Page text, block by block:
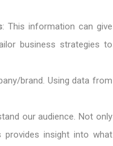
: This information can give
business strategies to
brand. Using data from
our audience. Not only
insight into what